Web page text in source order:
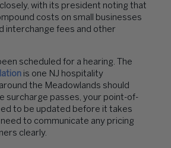
with its president noting that
costs on small businesses
interchange fees and other
scheduled for a hearing. The
is one NJ hospitality
the Meadowlands should
surcharge passes, your point-of-
to be updated before it takes
to communicate any pricing
clearly.